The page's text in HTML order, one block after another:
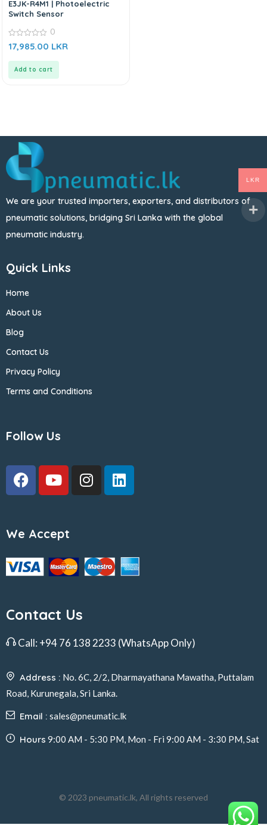
E3JK-R4M1 | Photoelectric
Switch Sensor
0
out
0
17,985.00 LKR
Add to cart
We are your trusted importers, exporters, and distributors of
pneumatic solutions, bridging Sri Lanka with the global
pneumatic industry.
Quick Links
Home
About Us
Blog
Contact Us
Privacy Policy
Terms and Conditions
Follow Us
We Accept
Contact Us
Call: +94 76 138 2233 (WhatsApp Only)
Address : No. 6C, 2/2, Dharmayathana Mawatha, Puttalam
Road, Kurunegala, Sri Lanka.
Email : sales@pneumatic.lk
Hours 9:00 AM - 5:30 PM, Mon - Fri 9:00 AM - 3:30 PM, Sat
© 2023 pneumatic.lk, All rights reserved
LKR